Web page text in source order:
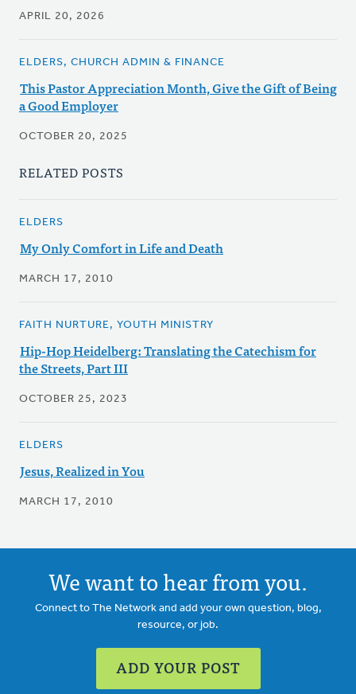
APRIL 20, 2026
ELDERS, CHURCH ADMIN & FINANCE
This Pastor Appreciation Month, Give the Gift of Being
a Good Employer
OCTOBER 20, 2025
RELATED POSTS
ELDERS
My Only Comfort in Life and Death
MARCH 17, 2010
FAITH NURTURE, YOUTH MINISTRY
Hip-Hop Heidelberg: Translating the Catechism for
the Streets, Part III
OCTOBER 25, 2023
ELDERS
Jesus, Realized in You
MARCH 17, 2010
We want to hear from you.
Connect to The Network and add your own question, blog,
resource, or job.
ADD YOUR POST